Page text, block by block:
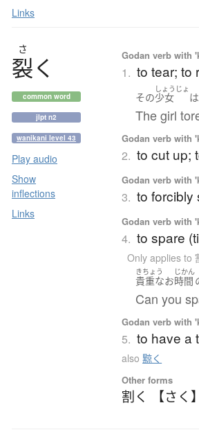
Links
さ
裂く
common word
jlpt n2
wanikani level 43
Play audio
Show
inflections
Links
Godan verb with
1. to tear; to
その
しょうじょ
少女 は
The girl
Godan verb with
2. to cut up;
Godan verb with
3. to forcibly
Godan verb with
4. to spare
Only applies to
きちょう
貴重なお
じかん
時間
Can you
Godan verb with
5. to have a
also黥く
Other forms
割く 【さく】